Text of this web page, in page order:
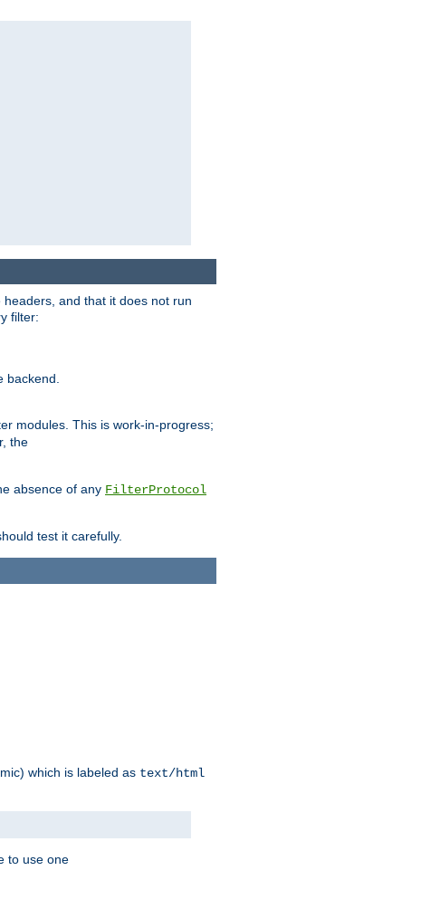
and that it does not run
filter:
backend.
modules. This is work-in-progress;
the
absence of any FilterProtocol
test it carefully.
which is labeled as text/html
to use one